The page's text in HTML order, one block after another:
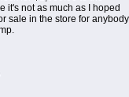
it's not as much as I hoped
sale in the store for anybody